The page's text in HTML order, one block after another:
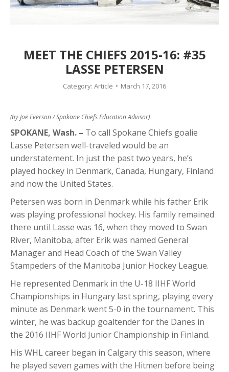
MEET THE CHIEFS 2015-16: #35
LASSE PETERSEN
Category: Article March 17, 2016
(by Joe Everson / Spokane Chiefs Education Advisor)
SPOKANE, Wash. – To call Spokane Chiefs goalie
Lasse Petersen well-traveled would be an
understatement. In just the past two years, he’s
played hockey in Denmark, Canada, Hungary, Finland
and now the United States.
Petersen was born in Denmark while his father Erik
was playing professional hockey. His family remained
there until Lasse was 16, when they moved to Swan
River, Manitoba, after Erik was named General
Manager and Head Coach of the Swan Valley
Stampeders of the Manitoba Junior Hockey League.
He represented Denmark in the U-18 IIHF World
Championships in Hungary last spring, playing every
minute as Denmark went 5-0 in the tournament. This
winter, he was backup goaltender for the Danes in
the 2016 IIHF World Junior Championship in Finland.
His WHL career began in Calgary this season, where
he played seven games with the Hitmen before being